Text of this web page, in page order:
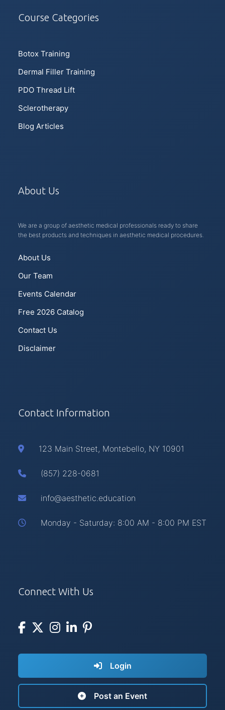
Course Categories
Botox Training
Dermal Filler Training
PDO Thread Lift
Sclerotherapy
Blog Articles
About Us
We are a group of aesthetic medical professionals ready to share
the best products and techniques in aesthetic medical procedures.
About Us
Our Team
Events Calendar
Free 2026 Catalog
Contact Us
Disclaimer
Contact Information
123 Main Street, Montebello, NY 10901
(857) 228-0681
info@aesthetic.education
Monday - Saturday: 8:00 AM - 8:00 PM EST
Connect With Us
Login
Post an Event